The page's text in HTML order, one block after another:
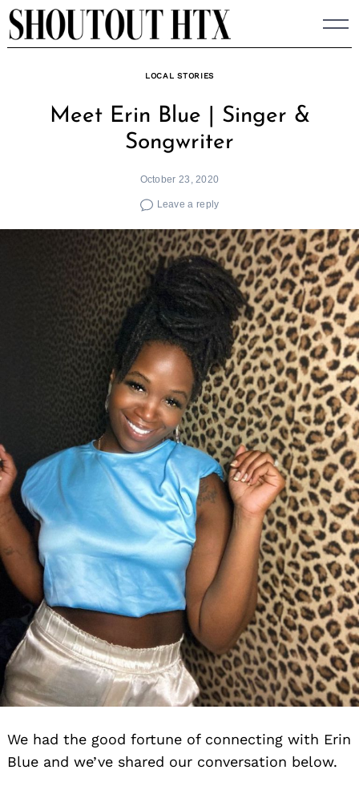
Skip
to
LOCAL STORIES
Meet Erin Blue | Singer &
Songwriter
October 23, 2020
Leave a reply
We had the good fortune of connecting with Erin
Blue and we’ve shared our conversation below.